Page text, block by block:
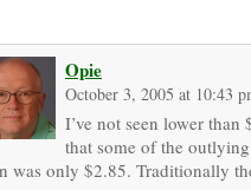
Opie
October 3, 2005 at 10:43
I’ve not seen lower
that some of the
was only $2.85. Traditionally